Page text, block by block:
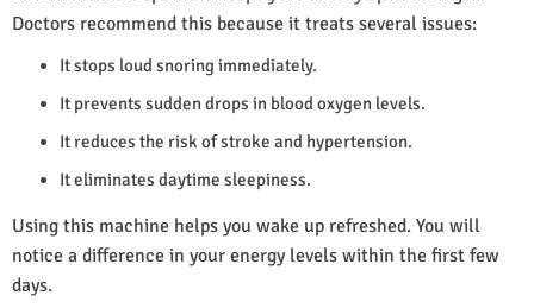
Doctors recommend this because it treats several issues:
It stops loud snoring immediately.
It prevents sudden drops in blood oxygen levels.
It reduces the risk of stroke and hypertension.
It eliminates daytime sleepiness.
Using this machine helps you wake up refreshed. You will
notice a difference in your energy levels within the first few
days.